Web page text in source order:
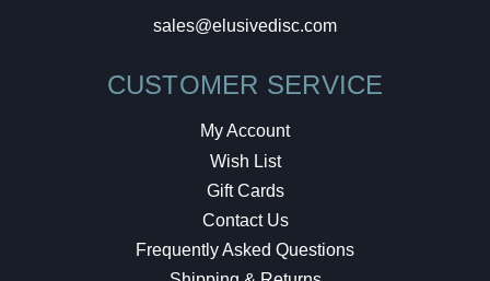
sales@elusivedisc.com
CUSTOMER SERVICE
My Account
Wish List
Gift Cards
Contact Us
Frequently Asked Questions